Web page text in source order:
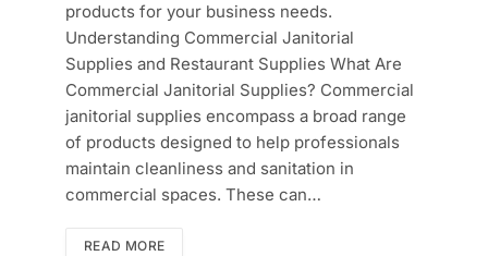
products for your business needs.
Understanding Commercial Janitorial
Supplies and Restaurant Supplies What Are
Commercial Janitorial Supplies? Commercial
janitorial supplies encompass a broad range
of products designed to help professionals
maintain cleanliness and sanitation in
commercial spaces. These can…
READ MORE